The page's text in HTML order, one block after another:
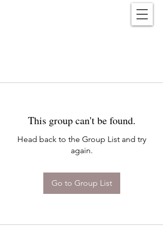
This group can't be found.
Head back to the Group List and try
again.
Go to Group List